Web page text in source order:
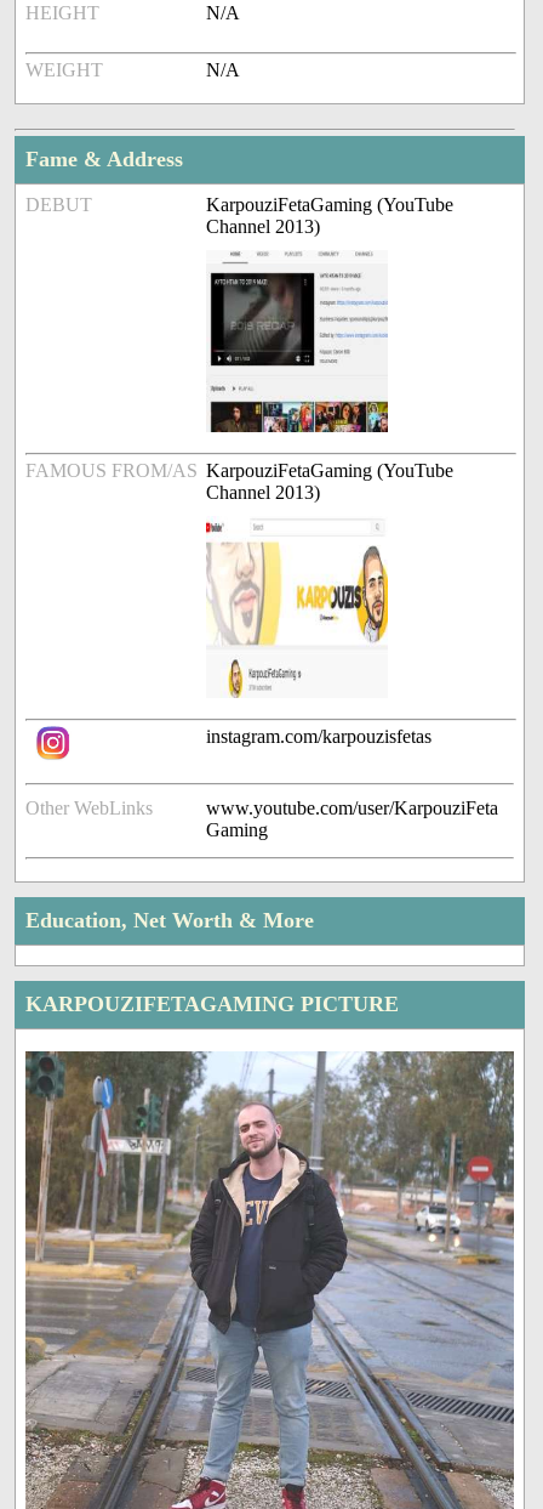
HEIGHT N/A
WEIGHT N/A
Fame & Address
DEBUT
KarpouziFetaGaming (YouTube
Channel 2013)
FAMOUS FROM/AS KarpouziFetaGaming (YouTube
Channel 2013)
instagram.com/karpouzisfetas
Other WebLinks
www.youtube.com/user/KarpouziFeta
Gaming
Education, Net Worth & More
KARPOUZIFETAGAMING PICTURE